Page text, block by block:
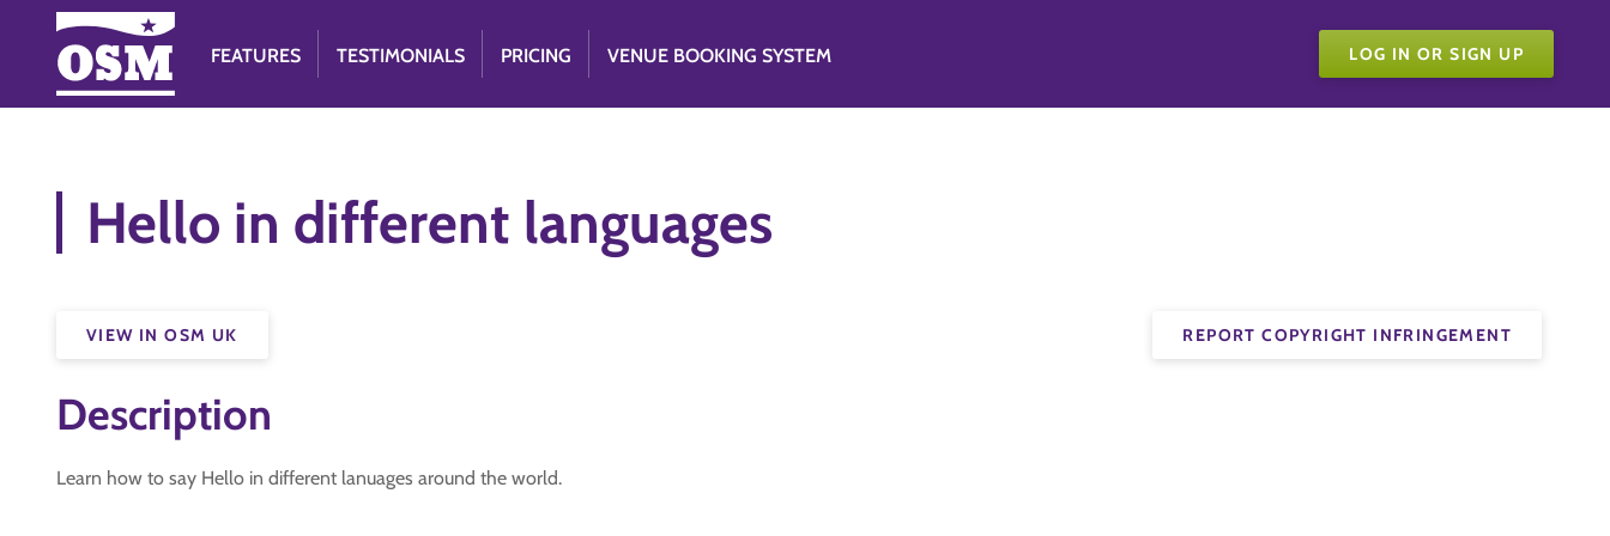
FEATURES TESTIMONIALS PRICING VENUE BOOKING SYSTEM LOG IN OR SIGN UP
Hello in different languages
REPORT COPYRIGHT INFRINGEMENT
VIEW IN OSM UK
Description
Learn how to say Hello in different lanuages around the world.